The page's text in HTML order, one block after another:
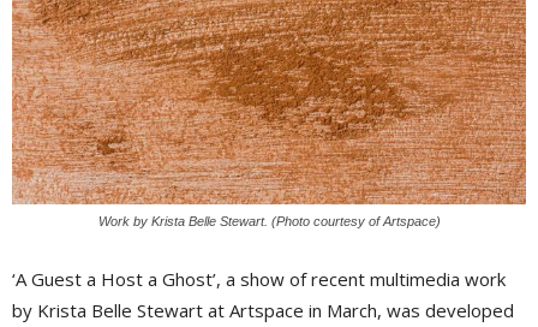
Work by Krista Belle Stewart. (Photo courtesy of Artspace)
‘A Guest a Host a Ghost’, a show of recent multimedia work
by Krista Belle Stewart at Artspace in March, was developed